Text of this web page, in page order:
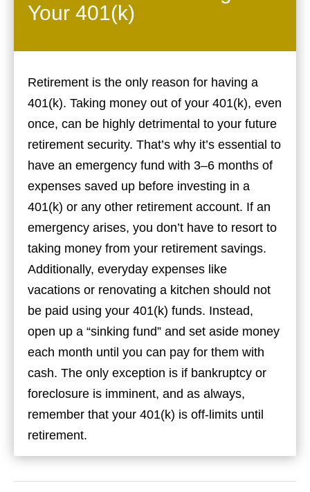
Your 401(k)
Retirement is the only reason for having a
401(k). Taking money out of your 401(k), even
once, can be highly detrimental to your future
retirement security. That’s why it’s essential to
have an emergency fund with 3–6 months of
expenses saved up before investing in a
401(k) or any other retirement account. If an
emergency arises, you don’t have to resort to
taking money from your retirement savings.
Additionally, everyday expenses like
vacations or renovating a kitchen should not
be paid using your 401(k) funds. Instead,
open up a “sinking fund” and set aside money
each month until you can pay for them with
cash. The only exception is if bankruptcy or
foreclosure is imminent, and as always,
remember that your 401(k) is off-limits until
retirement.